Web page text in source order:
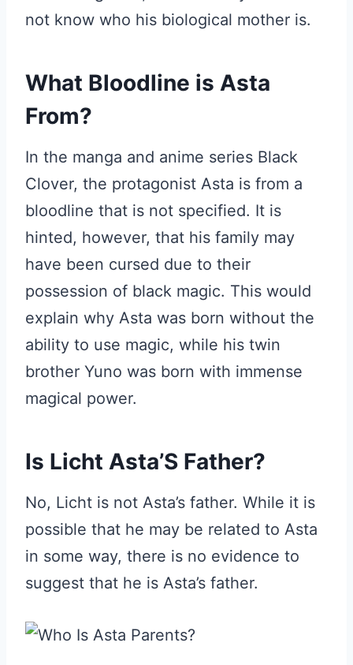
not know who his biological mother is.
What Bloodline is Asta
From?
In the manga and anime series Black
Clover, the protagonist Asta is from a
bloodline that is not specified. It is
hinted, however, that his family may
have been cursed due to their
possession of black magic. This would
explain why Asta was born without the
ability to use magic, while his twin
brother Yuno was born with immense
magical power.
Is Licht Asta’S Father?
No, Licht is not Asta’s father. While it is
possible that he may be related to Asta
in some way, there is no evidence to
suggest that he is Asta’s father.